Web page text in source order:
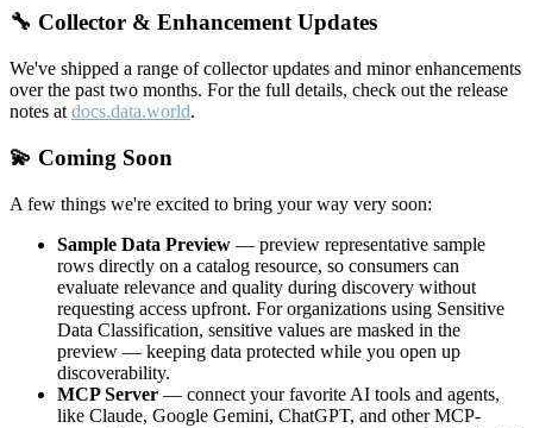
🔧 Collector & Enhancement Updates
We've shipped a range of collector updates and minor enhancements
over the past two months. For the full details, check out the release
notes at docs.data.world.
💫 Coming Soon
A few things we're excited to bring your way very soon:
Sample Data Preview — preview representative sample
rows directly on a catalog resource, so consumers can
evaluate relevance and quality during discovery without
requesting access upfront. For organizations using Sensitive
Data Classification, sensitive values are masked in the
preview — keeping data protected while you open up
discoverability.
MCP Server — connect your favorite AI tools and agents,
like Claude, Google Gemini, ChatGPT, and other MCP-